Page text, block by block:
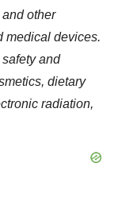
other
medical devices.
and
dietary
radiation,